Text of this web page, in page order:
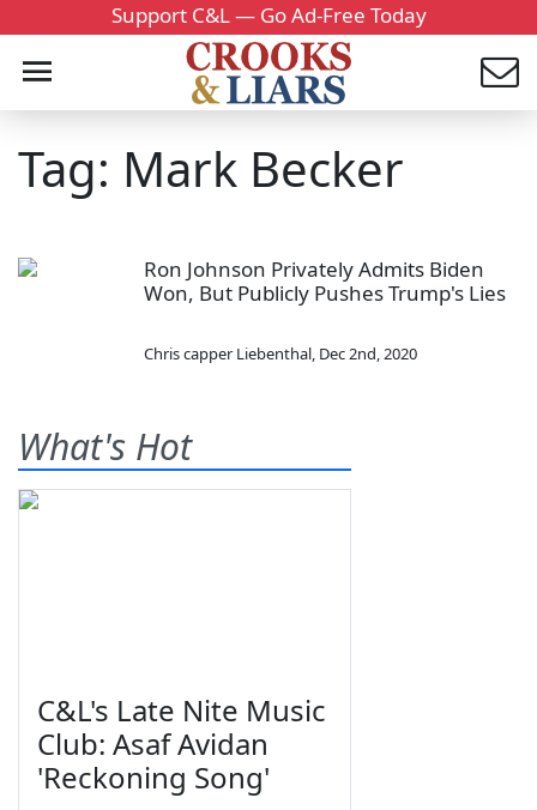
Support C&L — Go Ad-Free Today
Tag: Mark Becker
Ron Johnson Privately Admits Biden
Won, But Publicly Pushes Trump's Lies
Chris capper Liebenthal, Dec 2nd, 2020
What's Hot
C&L's Late Nite Music
Club: Asaf Avidan
'Reckoning Song'